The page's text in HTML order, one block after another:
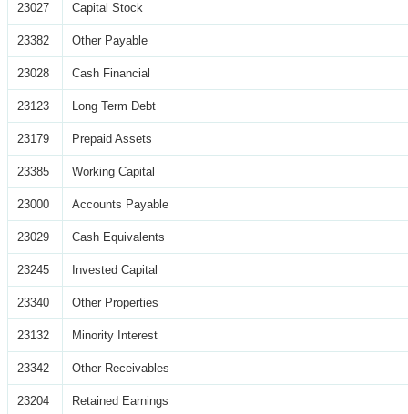
23027 Capital Stock
23382 Other Payable
23028 Cash Financial
23123 Long Term Debt
23179 Prepaid Assets
23385 Working Capital
23000 Accounts Payable
23029 Cash Equivalents
23245 Invested Capital
23340 Other Properties
23132 Minority Interest
23342 Other Receivables
23204 Retained Earnings